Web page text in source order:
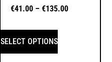
€41.00 – €135.00
SELECT OPTIONS